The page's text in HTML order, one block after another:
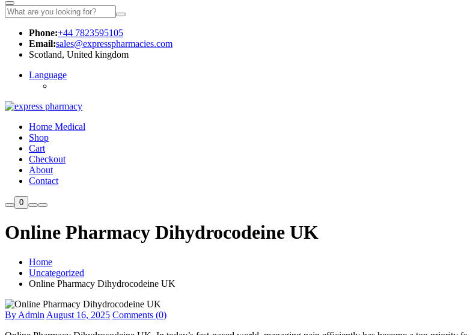
Phone:+44 7823595105
Email:sales@expresspharmacies.com
Scotland, United kingdom
Language
Home Medical
Shop
Cart
Checkout
About
Contact
0
Online Pharmacy Dihydrocodeine UK
Home
Uncategorized
Online Pharmacy Dihydrocodeine UK
By Admin August 16, 2025 Comments (0)